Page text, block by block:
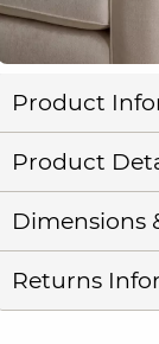
Product
Product
Dimensions
Returns